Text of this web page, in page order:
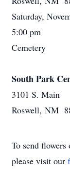
Saturday,
5:00 pm
Cemetery
South Park
3101 S. Main
Roswell, NM
To send flowers
please visit our